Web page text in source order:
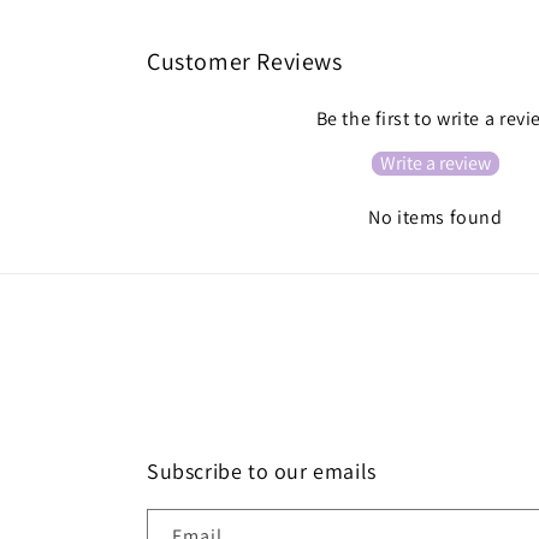
Customer Reviews
Be the first to write a
Write a review
No items found
Subscribe to our emails